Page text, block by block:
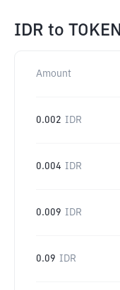
IDR to TOKEN
Amount
0.002 IDR
0.004 IDR
0.009 IDR
0.09 IDR